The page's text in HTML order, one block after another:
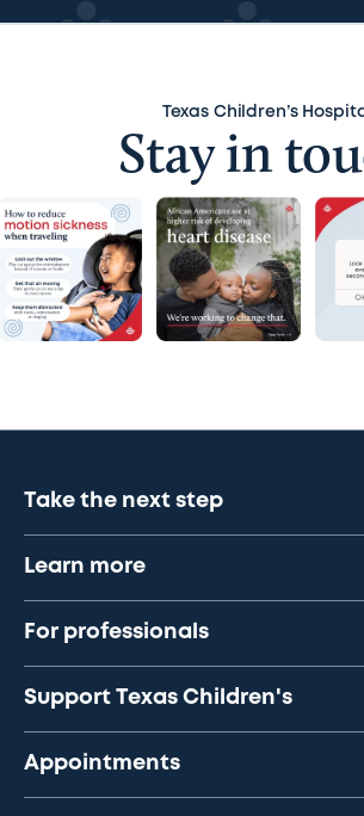
Texas Children’s
Stay in
Take the next step
Learn more
For professionals
Support Texas Children's
Appointments